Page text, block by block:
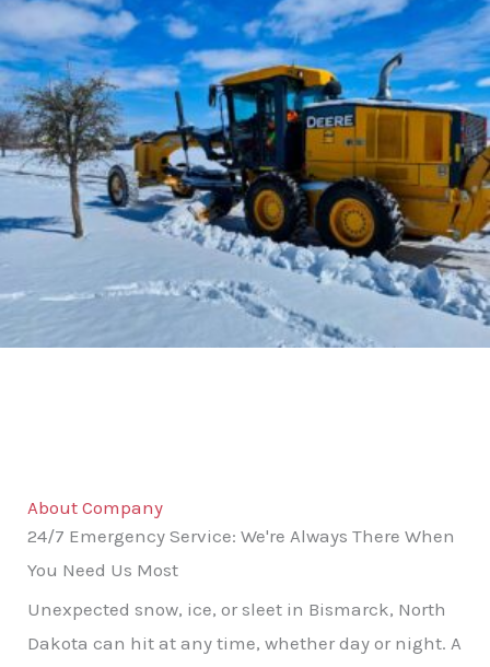
About Company
24/7 Emergency Service: We're Always There When
You Need Us Most
Unexpected snow, ice, or sleet in Bismarck, North
Dakota can hit at any time, whether day or night. A